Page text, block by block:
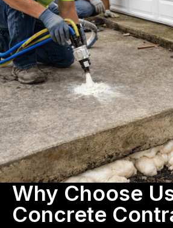
Why Choose
Concrete